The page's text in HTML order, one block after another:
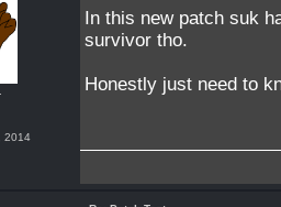
, 2014
In this new patch suk
survivor tho.
Honestly just need to